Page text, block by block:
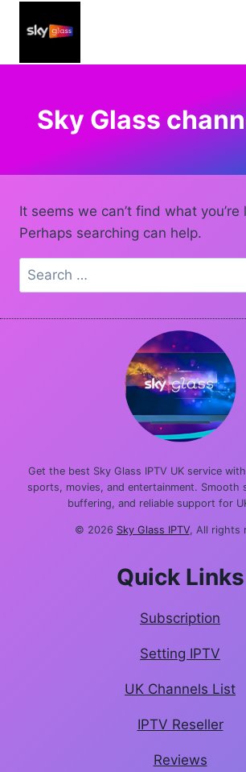
Sky Glass
It seems we can’t find what you’re
Perhaps searching can help.
Search
for:
Get the best Sky Glass IPTV UK service
sports, movies, and entertainment. Smooth
buffering, and reliable support for
© 2026 Sky Glass IPTV, All rights
Quick Links
Subscription
Setting IPTV
UK Channels List
IPTV Reseller
Reviews